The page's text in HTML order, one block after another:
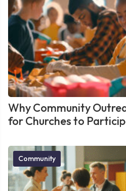
Why Community
for Churches to
Community